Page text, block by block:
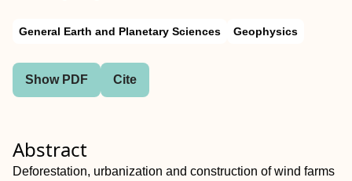
General Earth and Planetary Sciences Geophysics
Show PDF Cite
Abstract
Deforestation, urbanization and construction of wind farms